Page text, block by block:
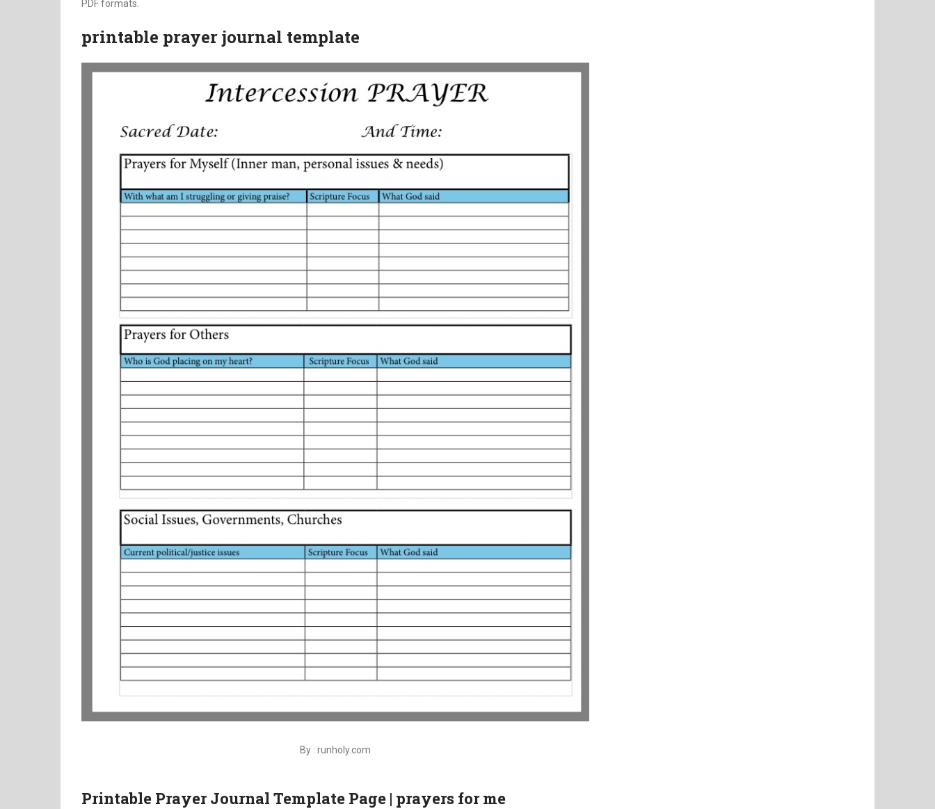
PDF formats.
printable prayer journal template
By : runholy.com
Printable Prayer Journal Template Page | prayers for me